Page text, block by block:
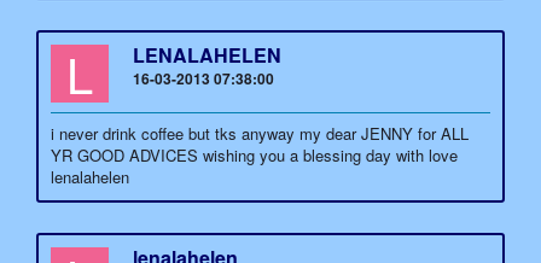
L LENALAHELEN
16-03-2013 07:38:00
i never drink coffee but tks anyway my dear JENNY for ALL
YR GOOD ADVICES wishing you a blessing day with love
lenalahelen